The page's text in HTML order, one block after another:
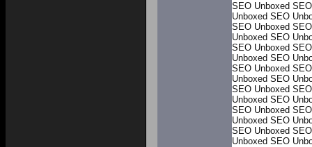
SEO Unboxed
Unboxed SEO
SEO Unboxed
Unboxed SEO
SEO Unboxed
Unboxed SEO
SEO Unboxed
Unboxed SEO
SEO Unboxed
Unboxed SEO
SEO Unboxed
Unboxed SEO
SEO Unboxed
Unboxed SEO